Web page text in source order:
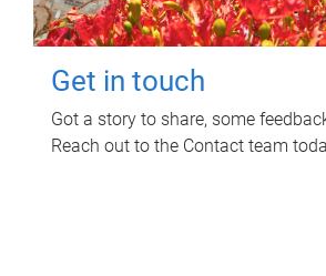
Get in touch
Got a story to share, some
Reach out to the Contact team